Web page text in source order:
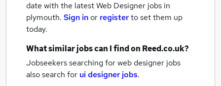
date with the latestWeb Designer jobs in
plymouth. Sign inor registerto set them up
today.
What similar jobs can I find on Reed.co.uk?
Jobseekers searching for web designer jobs
also search for ui designer jobs.